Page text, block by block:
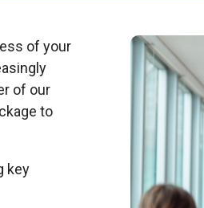
of your
of our
to
key